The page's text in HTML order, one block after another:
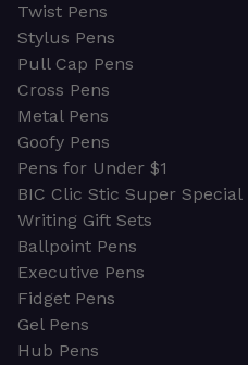
Twist Pens
Stylus Pens
Pull Cap Pens
Cross Pens
Metal Pens
Goofy Pens
Pens for Under $1
BIC Clic Stic Super Special
Writing Gift Sets
Ballpoint Pens
Executive Pens
Fidget Pens
Gel Pens
Hub Pens